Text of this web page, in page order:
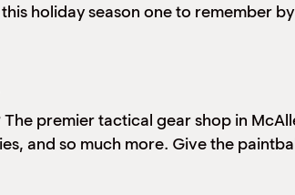
holiday season one to remember
premier tactical gear shop in
and so much more. Give the